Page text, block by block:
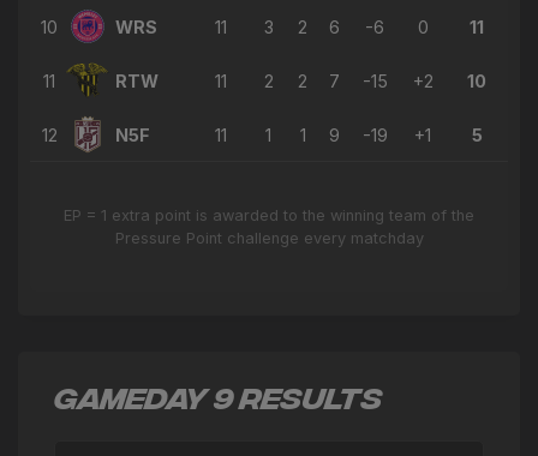
10 WRS 11 3 2 6 -6 0 11
11 RTW 11 2 2 7 -15 +2 10
12 N5F 11 1 1 9 -19 +1 5
EP = 1 extra point is awarded to the winning team of the
Pressure Point challenge every matchday
GAMEDAY 9 RESULTS